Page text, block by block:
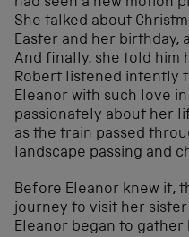
She talked about
Easter and her birthday,
And finally, she told him
Robert listened intently
Eleanor with such love
passionately about her
as the train passed
landscape passing and
Before Eleanor knew it,
journey to visit her
Eleanor began to